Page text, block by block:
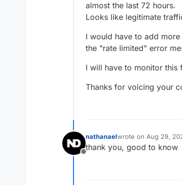
almost the last 72 hours.
Looks like legitimate
I would have to add
the "rate limited" error
I will have to monitor this
Thanks for voicing your
Offline
nathanaelwrote on Aug 29,
last edited by
thank you, good to know